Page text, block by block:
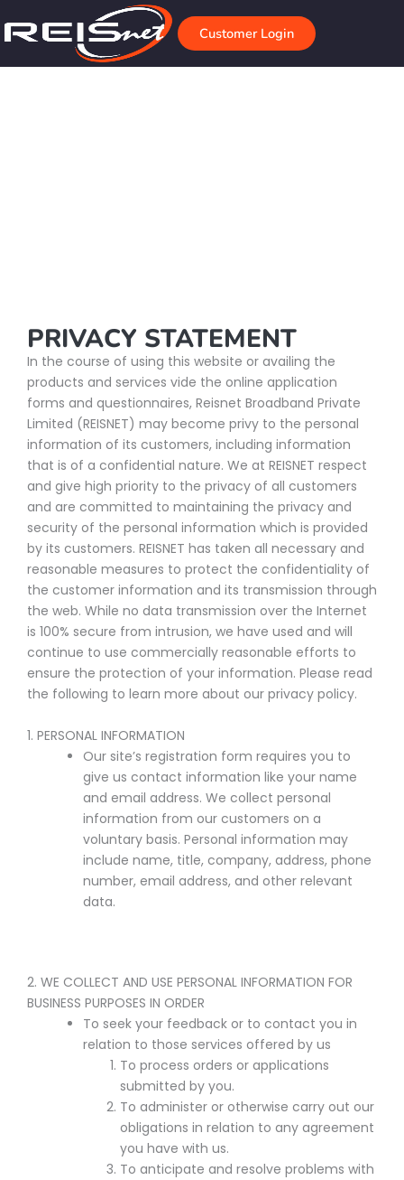
to
Customer Login
PRIVACY STATEMENT
In the course of using this website or availing the
products and services vide the online application
forms and questionnaires, Reisnet Broadband Private
Limited (REISNET) may become privy to the personal
information of its customers, including information
that is of a confidential nature. We at REISNET respect
and give high priority to the privacy of all customers
and are committed to maintaining the privacy and
security of the personal information which is provided
by its customers. REISNET has taken all necessary and
reasonable measures to protect the confidentiality of
the customer information and its transmission through
the web. While no data transmission over the Internet
is 100% secure from intrusion, we have used and will
continue to use commercially reasonable efforts to
ensure the protection of your information. Please read
the following to learn more about our privacy policy.
1. PERSONAL INFORMATION
Our site’s registration form requires you to
give us contact information like your name
and email address. We collect personal
information from our customers on a
voluntary basis. Personal information may
include name, title, company, address, phone
number, email address, and other relevant
data.
2. WE COLLECT AND USE PERSONAL INFORMATION FOR
BUSINESS PURPOSES IN ORDER
To seek your feedback or to contact you in
relation to those services offered by us
To process orders or applications
submitted by you.
To administer or otherwise carry out our
obligations in relation to any agreement
you have with us.
To anticipate and resolve problems with